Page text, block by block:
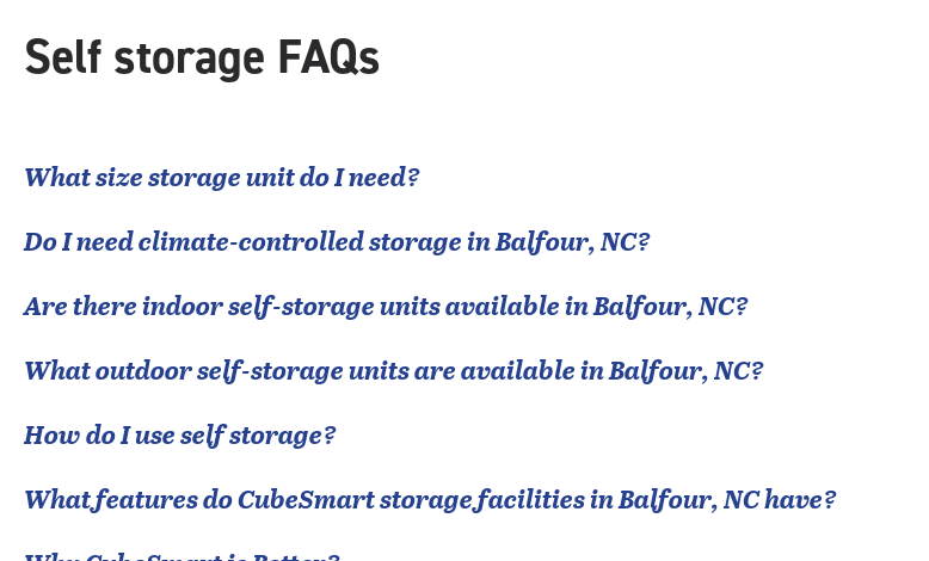
Self storage FAQs
What size storage unit do I need?
Do I need climate-controlled storage inBalfour,NC?
Are there indoor self-storage units available inBalfour,NC?
What outdoor self-storage units are available inBalfour,NC?
How do I use self storage?
What features do CubeSmart storage facilities inBalfour,NChave?